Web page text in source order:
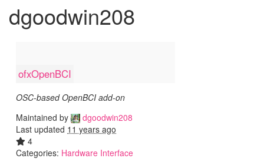
dgoodwin208
ofxOpenBCI
OSC-based OpenBCI add-on
Maintained by
dgoodwin208
Last updated 11 years ago
4
Categories: Hardware Interface